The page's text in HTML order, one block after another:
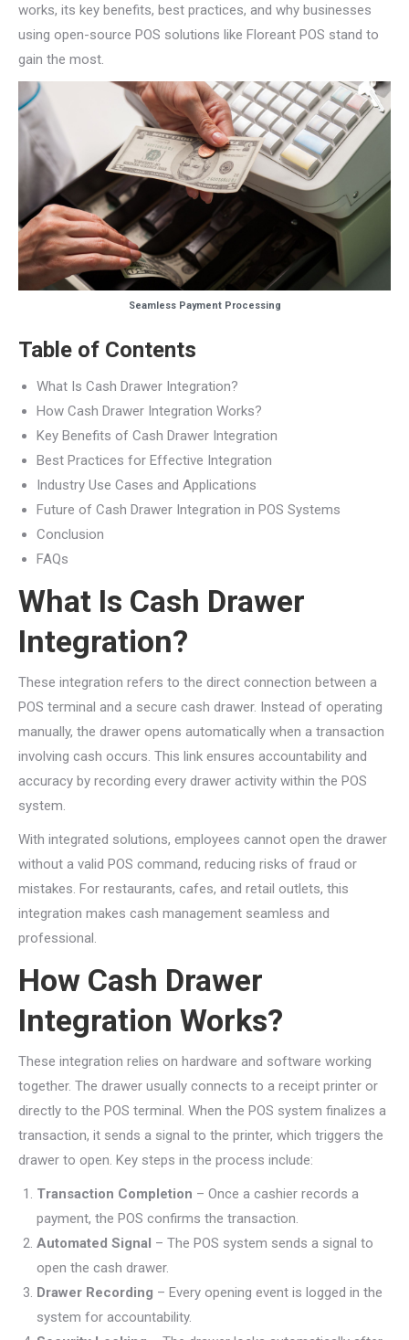
works, its key benefits, best practices, and why businesses
using open-source POS solutions like Floreant POS stand to
gain the most.
Seamless Payment Processing
Table of Contents
What Is Cash Drawer Integration?
How Cash Drawer Integration Works?
Key Benefits of Cash Drawer Integration
Best Practices for Effective Integration
Industry Use Cases and Applications
Future of Cash Drawer Integration in POS Systems
Conclusion
FAQs
What Is Cash Drawer
Integration?
These integration refers to the direct connection between a
POS terminal and a secure cash drawer. Instead of operating
manually, the drawer opens automatically when a transaction
involving cash occurs. This link ensures accountability and
accuracy by recording every drawer activity within the POS
system.
With integrated solutions, employees cannot open the drawer
without a valid POS command, reducing risks of fraud or
mistakes. For restaurants, cafes, and retail outlets, this
integration makes cash management seamless and
professional.
How Cash Drawer
Integration Works?
These integration relies on hardware and software working
together. The drawer usually connects to a receipt printer or
directly to the POS terminal. When the POS system finalizes a
transaction, it sends a signal to the printer, which triggers the
drawer to open. Key steps in the process include:
Transaction Completion – Once a cashier records a
payment, the POS confirms the transaction.
Automated Signal – The POS system sends a signal to
open the cash drawer.
Drawer Recording – Every opening event is logged in the
system for accountability.